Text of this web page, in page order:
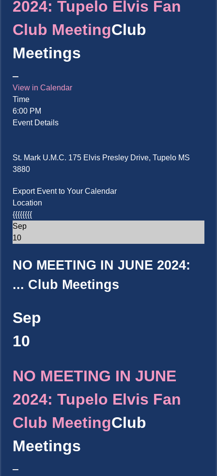
2024: Tupelo Elvis Fan
Club MeetingClub
Meetings
View in Calendar
Time
6:00 PM
Event Details
St. Mark U.M.C. 175 Elvis Presley Drive, Tupelo MS
3880
Export Event to Your Calendar
Location
{{{{{{{{
Sep
10
NO MEETING IN JUNE 2024:
... Club Meetings
Sep
10
NO MEETING IN JUNE
2024: Tupelo Elvis Fan
Club MeetingClub
Meetings